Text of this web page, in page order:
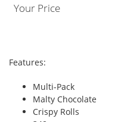
Your Price
Features:
Multi-Pack
Malty Chocolate
Crispy Rolls